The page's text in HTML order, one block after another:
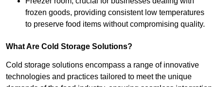
frozen goods, providing consistent low temperatures
to preserve food items without compromising quality.
What Are Cold Storage Solutions?
Cold storage solutions encompass a range of innovative
technologies and practices tailored to meet the unique